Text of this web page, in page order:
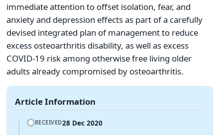
immediate attention to offset isolation, fear, and
anxiety and depression effects as part of a carefully
devised integrated plan of management to reduce
excess osteoarthritis disability, as well as excess
COVID-19 risk among otherwise free living older
adults already compromised by osteoarthritis.
Article Information
RECEIVED28 Dec 2020